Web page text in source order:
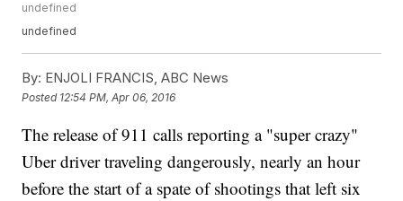
undefined
undefined
By: ENJOLI FRANCIS, ABC News
Posted 12:54 PM, Apr 06, 2016
The release of 911 calls reporting a "super crazy"
Uber driver traveling dangerously, nearly an hour
before the start of a spate of shootings that left six